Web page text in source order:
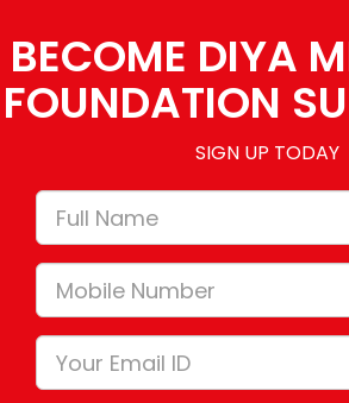
BECOME DIYA
FOUNDATION
SIGN UP TODAY